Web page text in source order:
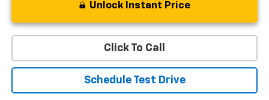
Unlock Instant Price
Click To Call
Schedule Test Drive